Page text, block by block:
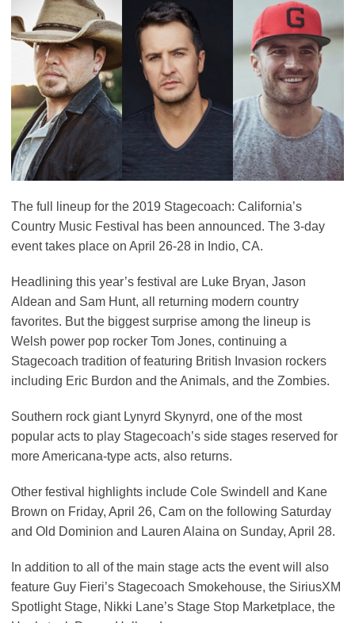
The full lineup for the 2019 Stagecoach: California’s
Country Music Festival has been announced. The 3-day
event takes place on April 26-28 in Indio, CA.
Headlining this year’s festival are Luke Bryan, Jason
Aldean and Sam Hunt, all returning modern country
favorites. But the biggest surprise among the lineup is
Welsh power pop rocker Tom Jones, continuing a
Stagecoach tradition of featuring British Invasion rockers
including Eric Burdon and the Animals, and the Zombies.
Southern rock giant Lynyrd Skynyrd, one of the most
popular acts to play Stagecoach’s side stages reserved for
more Americana-type acts, also returns.
Other festival highlights include ​​​Cole Swindell​​​​ and Kane
Brown on Friday, April 26, Cam on the following Saturday
and Old Dominion and Lauren Alaina on Sunday, April 28.
In addition to all of the main stage acts the event will also
feature Guy Fieri’s Stagecoach Smokehouse, the SiriusXM
Spotlight Stage, Nikki Lane’s Stage Stop Marketplace, the